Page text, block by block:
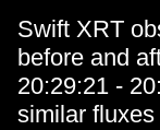
Swift XRT
before and
20:29:21 -
similar